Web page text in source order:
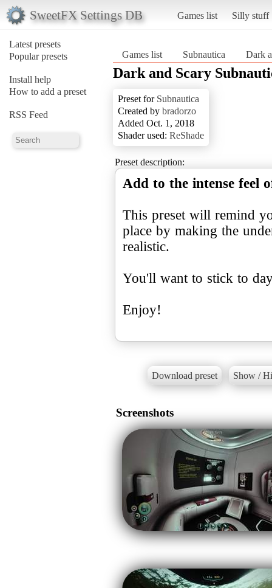
SweetFX Settings DB Games list Silly stuff
Latest presets
Popular presets
Install help
How to add a preset
RSS Feed
Games list Subnautica Dark
Dark and Scary
Preset for Subnautica
Created by bradorzo
Added Oct. 1, 2018
Shader used: ReShade
Preset description:
Add to the intense feel
This preset will remind
place by making the
realistic.
You'll want to stick to
Enjoy!
Download preset Show /
Screenshots